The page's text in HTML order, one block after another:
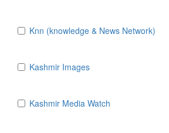
Knn (knowledge & News Network)
Kashmir Images
Kashmir Media Watch